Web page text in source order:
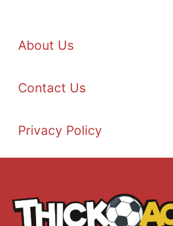
About Us
Contact Us
Privacy Policy